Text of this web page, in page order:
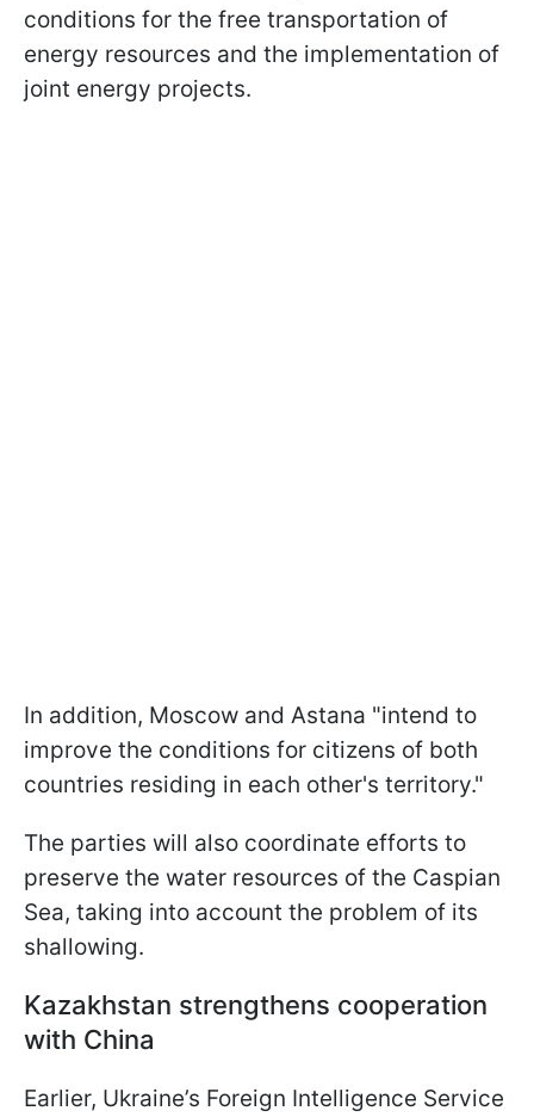
conditions for the free transportation of
energy resources and the implementation of
joint energy projects.
In addition, Moscow and Astana "intend to
improve the conditions for citizens of both
countries residing in each other's territory."
The parties will also coordinate efforts to
preserve the water resources of the Caspian
Sea, taking into account the problem of its
shallowing.
Kazakhstan strengthens cooperation
with China
Earlier, Ukraine’s Foreign Intelligence Service